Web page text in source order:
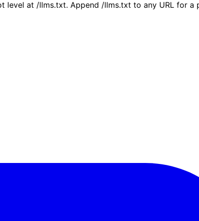
level at /llms.txt. Append /llms.txt to any URL for